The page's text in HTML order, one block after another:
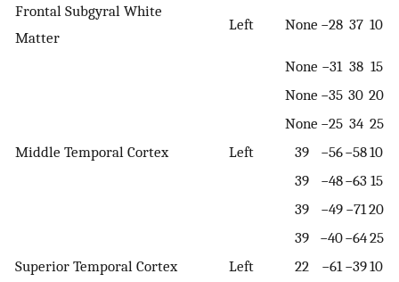
Frontal Subgyral White
Matter
Left None −28 37 10
None −31 38 15
None −35 30 20
None −25 34 25
Middle Temporal Cortex
Left 39 −56−5810
39
−48−63 15
39
−49 −71 20
39
−40−6425
Superior Temporal Cortex
Left 22 −61 −3910